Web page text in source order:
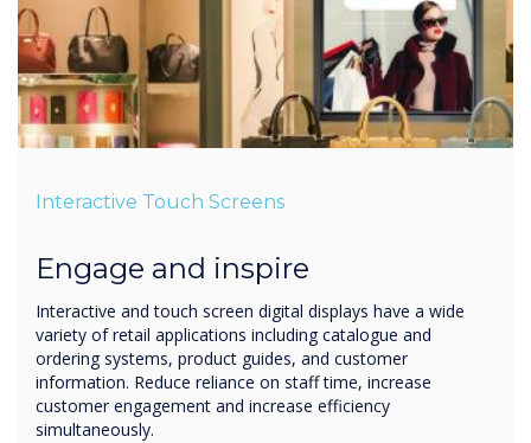
Interactive Touch Screens
Engage and inspire
Interactive and touch screen digital displays have a wide
variety of retail applications including catalogue and
ordering systems, product guides, and customer
information. Reduce reliance on staff time, increase
customer engagement and increase efficiency
simultaneously.